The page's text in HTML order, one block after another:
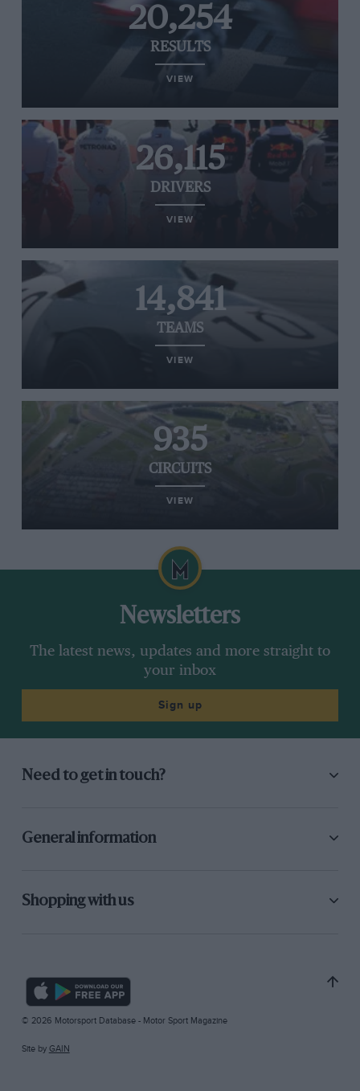
20,254
RESULTS
VIEW
26,115
DRIVERS
VIEW
14,841
TEAMS
VIEW
935
CIRCUITS
VIEW
Newsletters
The latest news, updates and more straight to
your inbox
Sign up
Need to get in touch?
General information
Shopping with us
© 2026 Motorsport Database - Motor Sport Magazine
Site by GAIN